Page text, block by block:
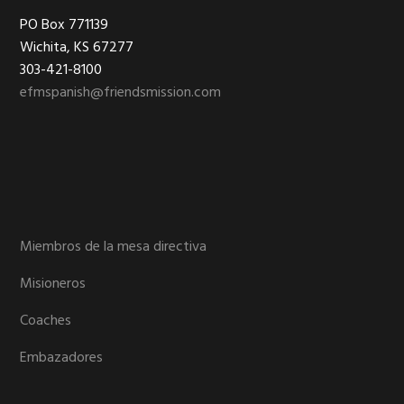
Footer
PO Box 771139
Wichita, KS 67277
303-421-8100
efmspanish@friendsmission.com
Miembros de la mesa directiva
Misioneros
Coaches
Embazadores